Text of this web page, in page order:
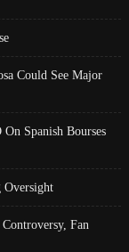
Could See Major
Spanish Bourses
Oversight
Controversy, Fan